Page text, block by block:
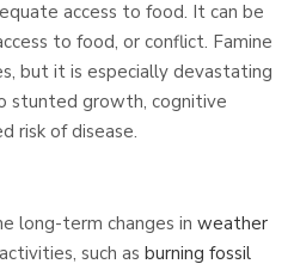
access to food. It can be
to food, or conflict. Famine
but it is especially devastating
stunted growth, cognitive
risk of disease.
long-term changes in weather
such as burning fossil